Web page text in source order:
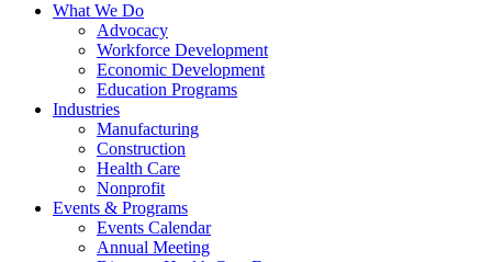
What We Do
Advocacy
Workforce Development
Economic Development
Education Programs
Industries
Manufacturing
Construction
Health Care
Nonprofit
Events & Programs
Events Calendar
Annual Meeting